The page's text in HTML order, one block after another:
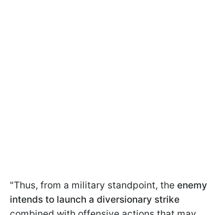
"Thus, from a military standpoint, the enemy
intends to launch a diversionary strike